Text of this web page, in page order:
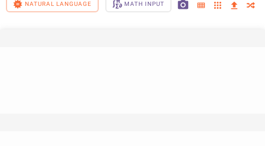
NATURAL LANGUAGE MATH INPUT